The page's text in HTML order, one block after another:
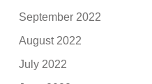
September 2022
August 2022
July 2022